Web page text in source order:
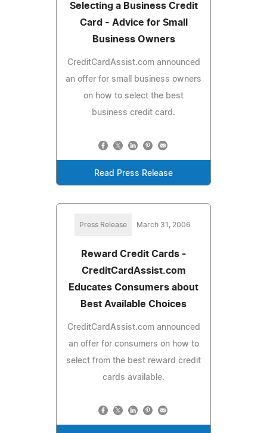
Selecting a Business Credit
Card - Advice for Small
Business Owners
CreditCardAssist.com announced
an offer for small business owners
on how to select the best
business credit card.
Read Press Release
Press Release March 31, 2006
Reward Credit Cards -
CreditCardAssist.com
Educates Consumers about
Best Available Choices
CreditCardAssist.com announced
an offer for consumers on how to
select from the best reward credit
cards available.